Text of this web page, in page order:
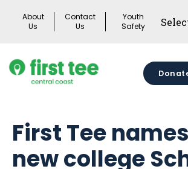
About
Us
Contact
Us
Youth
Safety
First Tee
new college